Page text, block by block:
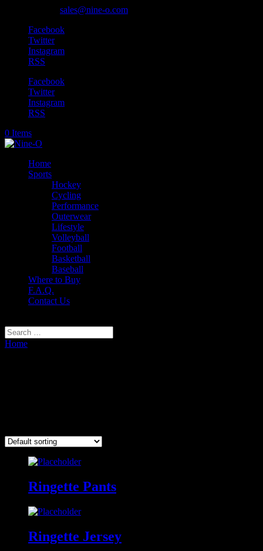
sales@nine-o.com
Facebook
Twitter
Instagram
RSS
Facebook
Twitter
Instagram
RSS
0 Items
Home
Sports
Hockey
Cycling
Performance
Outerwear
Lifestyle
Volleyball
Football
Basketball
Baseball
Where to Buy
F.A.Q.
Contact Us
Home
Ringette Pants
Ringette Jersey